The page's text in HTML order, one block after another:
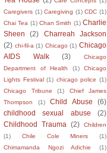
Caregivers (1) Caregiving (1) CDC (1)
Chai Tea (1) Chan Smith (1) Charlie
Sheen
(2)
Charreah Jackson
(2) chi-fil-a (1) Chicago (1) Chicago
AIDS Walk
(3)
Chicago
Department of Health
(1)
Chicago
Lights Festival (1) chicago police (1)
Chicago Tribune
(1)
Chief James
Thompson
(1) Child Abuse
(6)
childhood sexual abuse
(2)
Childhood Trauma
(2)
Children
(1)
Chile Cole Miners
(1)
Chimamanda Ngozi Adichie
(1)